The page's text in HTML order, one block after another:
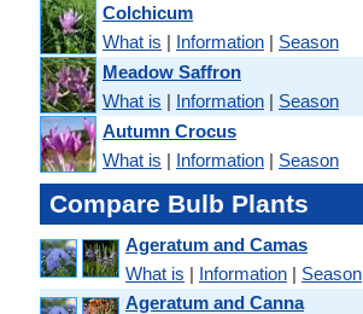
Colchicum
What is | Information | Season
Meadow Saffron
What is | Information | Season
Autumn Crocus
What is | Information | Season
Compare Bulb Plants
Ageratum and Camas
What is | Information | Season
Ageratum and Canna